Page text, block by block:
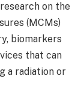
on the
(MCMs)
biomarkers
that can
a radiation or